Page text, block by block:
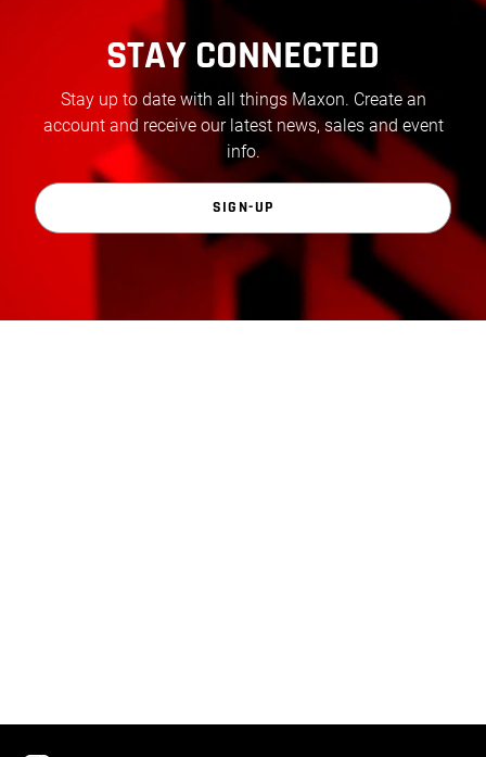
STAY CONNECTED
Stay up to date with all things Maxon. Create an
account and receive our latest news, sales and event
info.
SIGN-UP